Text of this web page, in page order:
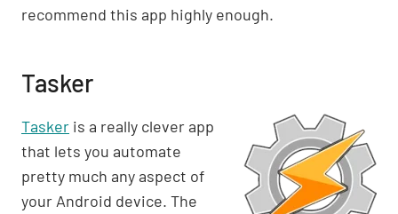
recommend this app highly enough.
Tasker
Tasker is a really clever app
that lets you automate
pretty much any aspect of
your Android device. The